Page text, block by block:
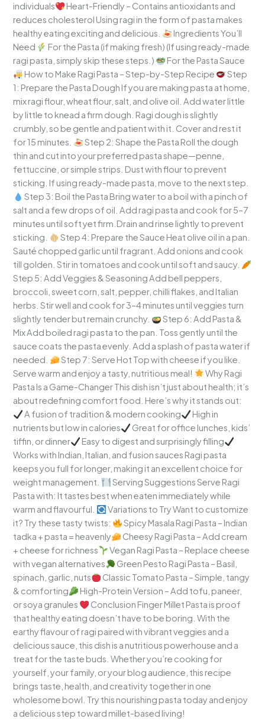
individuals
Heart-Friendly – Contains antioxidants and
reduces cholesterol Using ragi in the form of pasta makes
healthy eating exciting and delicious.
Ingredients You’ll
Need
For the Pasta (if making fresh) (If using ready-made
ragi pasta, simply skip these steps.)
For the Pasta Sauce
How to Make Ragi Pasta – Step-by-Step Recipe
Step
1: Prepare the Pasta Dough If you are making pasta at home,
mix ragi flour, wheat flour, salt, and olive oil. Add water little
by little to knead a firm dough. Ragi dough is slightly
crumbly, so be gentle and patient with it. Cover and rest it
for 15 minutes.
Step 2: Shape the Pasta Roll the dough
thin and cut into your preferred pasta shape—penne,
fettuccine, or simple strips. Dust with flour to prevent
sticking. If using ready-made pasta, move to the next step.
Step 3: Boil the Pasta Bring water to a boil with a pinch of
salt and a few drops of oil. Add ragi pasta and cook for 5–7
minutes until soft yet firm.Drain and rinse lightly to prevent
sticking.
Step 4: Prepare the Sauce Heat olive oil in a pan.
Sauté chopped garlic until fragrant. Add onions and cook
till golden. Stir in tomatoes and cook until soft and saucy.
Step 5: Add Veggies & Seasoning Add bell peppers,
broccoli, sweet corn, salt, pepper, chilli flakes, and Italian
herbs. Stir well and cook for 3–4 minutes until veggies turn
slightly tender but remain crunchy.
Step 6: Add Pasta &
Mix Add boiled ragi pasta to the pan. Toss gently until the
sauce coats the pasta evenly. Add a splash of pasta water if
needed.
Step 7: Serve Hot Top with cheese if you like.
Serve warm and enjoy a tasty, nutritious meal!
Why Ragi
Pasta Is a Game-Changer This dish isn’t just about health; it’s
about redefining comfort food. Here’s why it stands out:
A fusion of tradition & modern cooking
High in
nutrients but low in calories
Great for office lunches, kids’
tiffin, or dinner
Easy to digest and surprisingly filling
Works with Indian, Italian, and fusion sauces Ragi pasta
keeps you full for longer, making it an excellent choice for
weight management.
Serving Suggestions Serve Ragi
Pasta with: It tastes best when eaten immediately while
warm and flavourful.
Variations to Try Want to customize
it? Try these tasty twists:
Spicy Masala Ragi Pasta – Indian
tadka + pasta = heavenly
Cheesy Ragi Pasta – Add cream
+ cheese for richness
Vegan Ragi Pasta – Replace cheese
with vegan alternatives
Green Pesto Ragi Pasta – Basil,
spinach, garlic, nuts
Classic Tomato Pasta – Simple, tangy
& comforting
High-Protein Version – Add tofu, paneer,
or soya granules
Conclusion Finger Millet Pasta is proof
that healthy eating doesn’t have to be boring. With the
earthy flavour of ragi paired with vibrant veggies and a
delicious sauce, this dish is a nutritious powerhouse and a
treat for the taste buds. Whether you’re cooking for
yourself, your family, or your blog audience, this recipe
brings taste, health, and creativity together in one
wholesome bowl. Try this nourishing pasta today and enjoy
a delicious step toward millet-based living!